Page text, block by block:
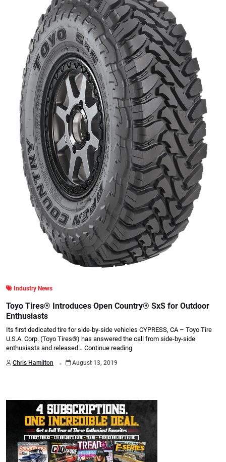
Industry News
Toyo Tires® Introduces Open Country® SxS for Outdoor
Enthusiasts
Its first dedicated tire for side-by-side vehicles CYPRESS, CA – Toyo Tire
U.S.A. Corp. (Toyo Tires®) has answered the call from side-by-side
enthusiasts and released… Continue reading
Chris Hamilton . August 13, 2019